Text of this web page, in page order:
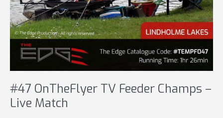
#47 OnTheFlyer TV Feeder Champs –
Live Match